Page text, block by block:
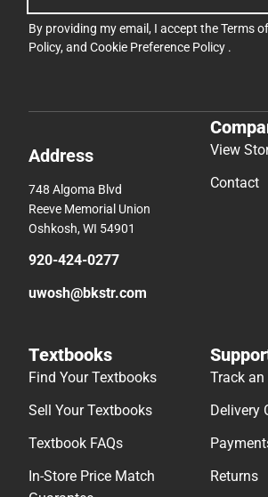
By providing my email, I accept theTerms
Policy, and Cookie Preference Policy .
Address
748 Algoma Blvd
Reeve Memorial Union
Oshkosh, WI 54901
920-424-0277
uwosh@bkstr.com
View
Contact
Textbooks
Find Your Textbooks
Sell Your Textbooks
Textbook FAQs
In-Store Price Match
Track an
Delivery
Returns